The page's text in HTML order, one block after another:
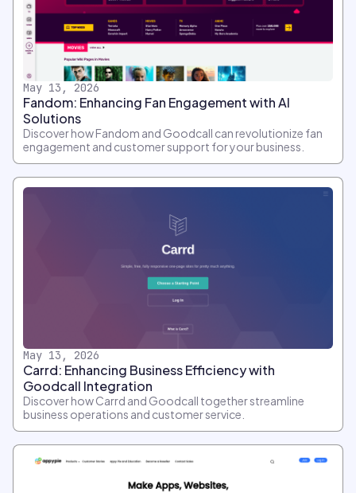
May 13, 2026
Fandom: Enhancing Fan Engagement with AI
Solutions
Discover how Fandom and Goodcall can revolutionize fan
engagement and customer support for your business.
May 13, 2026
Carrd: Enhancing Business Efficiency with
Goodcall Integration
Discover how Carrd and Goodcall together streamline
business operations and customer service.